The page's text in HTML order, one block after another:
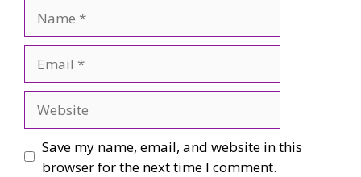
Save my name, email, and website in this
browser for the next time I comment.